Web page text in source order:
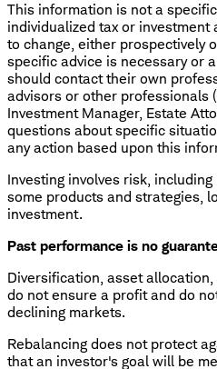
This information is not a
individualized tax or investment
to change, either prospectively
specific advice is necessary or
should contact their own
advisors or other professionals
Investment Manager, Estate
questions about specific
any action based upon this
Investing involves risk,
some products and strategies,
investment.
Past performance is no
Diversification, asset
do not ensure a profit and do
declining markets.
Rebalancing does not protect
that an investor's goal will be